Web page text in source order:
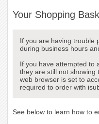
Your Shopping
If you are having trouble
during business hours
If you have attempted to
they are still not showing
web browser is set to
required to order with
See below to learn how to